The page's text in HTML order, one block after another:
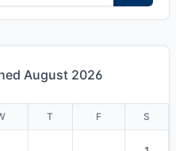
August 2026
T F S